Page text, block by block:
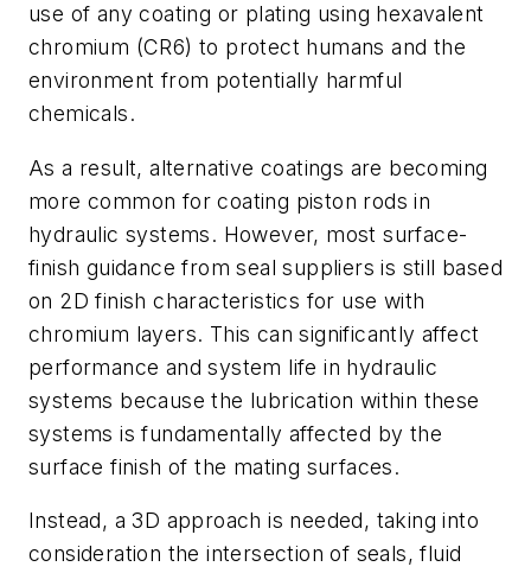
use of any coating or plating using hexavalent
chromium (CR6) to protect humans and the
environment from potentially harmful
chemicals.
As a result, alternative coatings are becoming
more common for coating piston rods in
hydraulic systems. However, most surface-
finish guidance from seal suppliers is still based
on 2D finish characteristics for use with
chromium layers. This can significantly affect
performance and system life in hydraulic
systems because the lubrication within these
systems is fundamentally affected by the
surface finish of the mating surfaces.
Instead, a 3D approach is needed, taking into
consideration the intersection of seals, fluid